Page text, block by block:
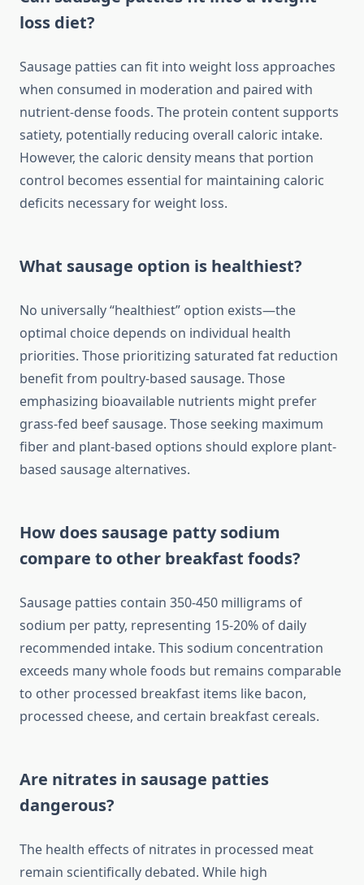
loss diet?
Sausage patties can fit into weight loss approaches
when consumed in moderation and paired with
nutrient-dense foods. The protein content supports
satiety, potentially reducing overall caloric intake.
However, the caloric density means that portion
control becomes essential for maintaining caloric
deficits necessary for weight loss.
What sausage option is healthiest?
No universally “healthiest” option exists—the
optimal choice depends on individual health
priorities. Those prioritizing saturated fat reduction
benefit from poultry-based sausage. Those
emphasizing bioavailable nutrients might prefer
grass-fed beef sausage. Those seeking maximum
fiber and plant-based options should explore plant-
based sausage alternatives.
How does sausage patty sodium
compare to other breakfast foods?
Sausage patties contain 350-450 milligrams of
sodium per patty, representing 15-20% of daily
recommended intake. This sodium concentration
exceeds many whole foods but remains comparable
to other processed breakfast items like bacon,
processed cheese, and certain breakfast cereals.
Are nitrates in sausage patties
dangerous?
The health effects of nitrates in processed meat
remain scientifically debated. While high